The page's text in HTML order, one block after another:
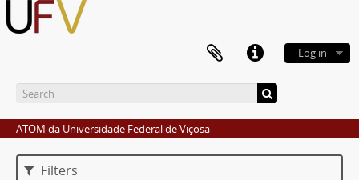
Log in
ATOM da Universidade Federal de Viçosa
Filters